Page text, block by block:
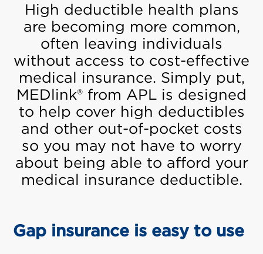
High deductible health plans
are becoming more common,
often leaving individuals
without access to cost-effective
medical insurance. Simply put,
MEDlink® from APL is designed
to help cover high deductibles
and other out-of-pocket costs
so you may not have to worry
about being able to afford your
medical insurance deductible.
Gap insurance is easy to use